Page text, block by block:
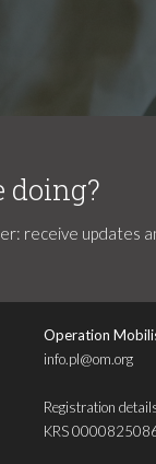
doing?
receive updates
Operation
info.pl@om.org
Registration
KRS